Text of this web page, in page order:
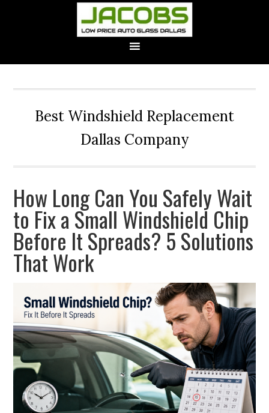
Best Windshield Replacement
Dallas Company
How Long Can You Safely Wait
to Fix a Small Windshield Chip
Before It Spreads? 5 Solutions
That Work